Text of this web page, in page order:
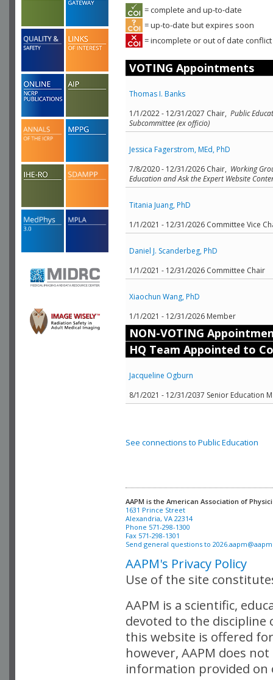
= complete and up-to-date
= up-to-date but expires soon
= incomplete or out of date
VOTING Appointments
Thomas I. Banks
1/1/2022 - 12/31/2027 Chair, Public
Subcommittee (ex officio)
Jessica Fagerstrom, MEd, PhD
7/8/2020 - 12/31/2026 Chair, Working
Education and Ask the Expert Website
Titania Juang, PhD
1/1/2021 - 12/31/2026 Committee Vice
Daniel J. Scanderbeg, PhD
1/1/2021 - 12/31/2026 Committee Chair
Xiaochun Wang, PhD
1/1/2021 - 12/31/2026 Member
NON-VOTING
HQ Team Appointed to
Jacqueline Ogburn
8/1/2021 - 12/31/2037 Senior Education
See connections to Public Education
AAPM is the American Association of
Alexandria, VA 22314
Phone 571-298-1300
Fax 571-298-1301
Send general questions to
AAPM's Privacy Policy
Use of the site
AAPM is a scientific,
devoted to the
this website is offered
however, AAPM does
information provided on